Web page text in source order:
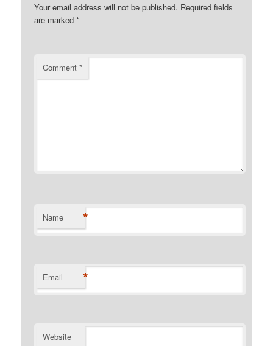
Your email address will not be published. Required fields
are marked*
Comment*
Name *
Email *
Website